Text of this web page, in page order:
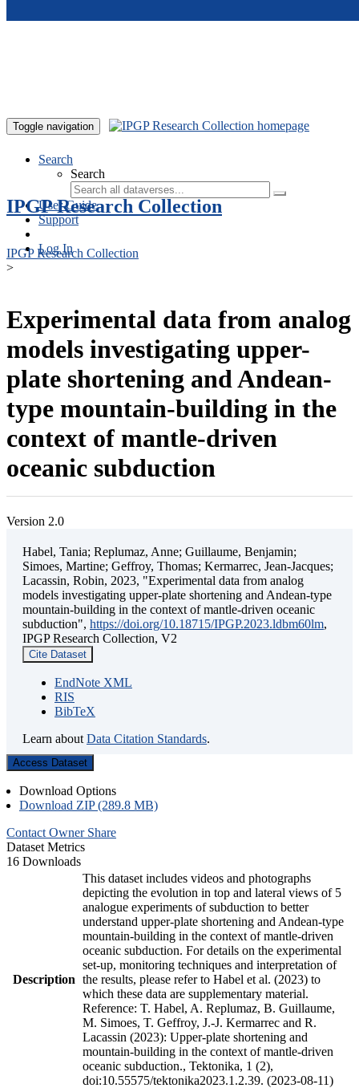
Toggle navigation
Search
Search
User Guide
Support
Log In
IPGP Research Collection
IPGP Research Collection
>
Experimental data from analog
models investigating upper-
plate shortening and Andean-
type mountain-building in the
context of mantle-driven
oceanic subduction
Version 2.0
Habel, Tania; Replumaz, Anne; Guillaume, Benjamin;
Simoes, Martine; Geffroy, Thomas; Kermarrec, Jean-Jacques;
Lacassin, Robin, 2023, "Experimental data from analog
models investigating upper-plate shortening and Andean-type
mountain-building in the context of mantle-driven oceanic
subduction", https://doi.org/10.18715/IPGP.2023.ldbm60lm,
IPGP Research Collection, V2
Cite Dataset
EndNote XML
RIS
BibTeX
Learn about Data Citation Standards.
Access Dataset
Download Options
Download ZIP (289.8 MB)
Contact Owner Share
Dataset Metrics
16 Downloads
Description
This dataset includes videos and photographs
depicting the evolution in top and lateral views of 5
analogue experiments of subduction to better
understand upper-plate shortening and Andean-type
mountain-building in the context of mantle-driven
oceanic subduction. For details on the experimental
set-up, monitoring techniques and interpretation of
the results, please refer to Habel et al. (2023) to
which these data are supplementary material.
Reference: T. Habel, A. Replumaz, B. Guillaume,
M. Simoes, T. Geffroy, J.-J. Kermarrec and R.
Lacassin (2023): Upper-plate shortening and
mountain-building in the context of mantle-driven
oceanic subduction., Tektonika, 1 (2),
doi:10.55575/tektonika2023.1.2.39. (2023-08-11)